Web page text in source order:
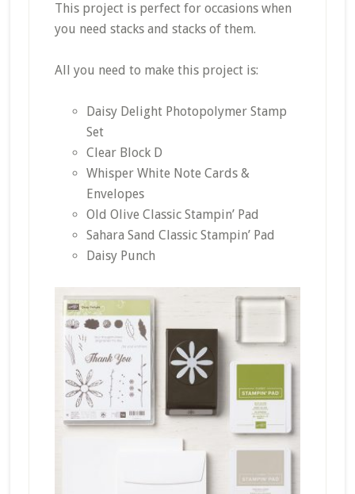
This project is perfect for occasions when
you need stacks and stacks of them.
All you need to make this project is:
Daisy Delight Photopolymer Stamp
Set
Clear Block D
Whisper White Note Cards &
Envelopes
Old Olive Classic Stampin’ Pad
Sahara Sand Classic Stampin’ Pad
Daisy Punch